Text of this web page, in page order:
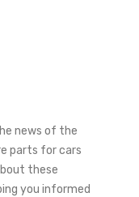
news of the
parts for cars
these
you informed